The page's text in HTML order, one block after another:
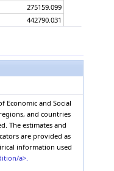
275159.099
442790.031
290187.656
374549.465
384192.133
398039.957
552308.374
277315.437
828732.432
Economic and Social
and countries
The estimates and
are provided as
information used
a>.